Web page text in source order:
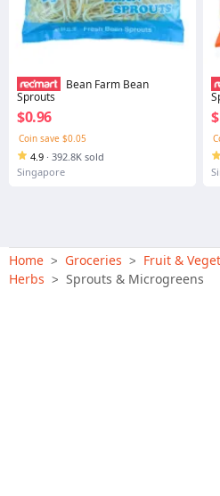
Bean Farm Bean
Sprouts
$0.96
Coin save $0.05
4.9 · 392.8K sold
Singapore
Home > Groceries > Fruit &
Herbs > Sprouts & Microgreens